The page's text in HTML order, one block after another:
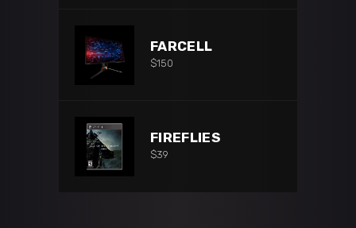
FARCELL
$150
FIREFLIES
$39